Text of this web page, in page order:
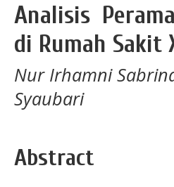
Analisis
di Rumah Sakit
Nur Irhamni
Syaubari
Abstract